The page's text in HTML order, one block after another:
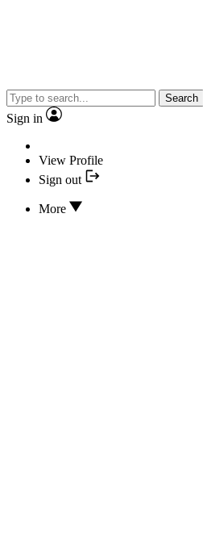
Search
Sign in
View Profile
Sign out
More